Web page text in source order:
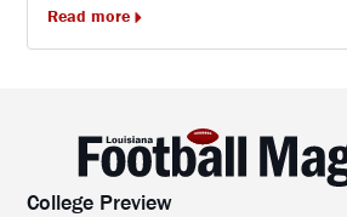
Read more
College Preview